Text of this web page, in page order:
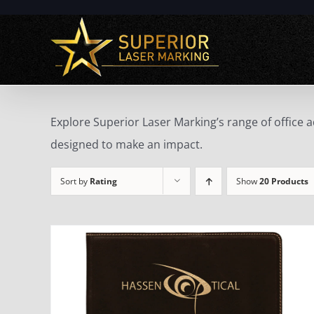
Explore Superior Laser Marking’s range of
designed to make an impact.
Sort by Rating Show20 Products